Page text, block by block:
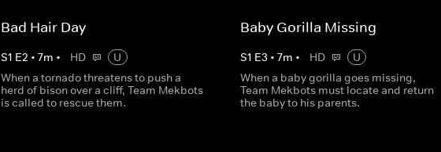
Bad Hair Day
S1 E2 •7m • HD
U
When a tornado threatens to push a
herd of bison over a cliff, Team Mekbots
is called to rescue them.
Baby Gorilla Missing
S1 E3 • 7m • HD
U
When a baby gorilla goes missing,
Team Mekbots must locate and return
the baby to his parents.